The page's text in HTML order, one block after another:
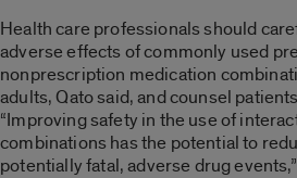
Health care professionals should
adverse effects of commonly used
nonprescription medication
adults, Qato said, and counsel
“Improving safety in the use of
combinations has the potential to
potentially fatal, adverse drug